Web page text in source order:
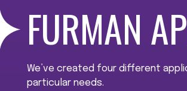
FURMAN
We’ve created four different
particular needs.